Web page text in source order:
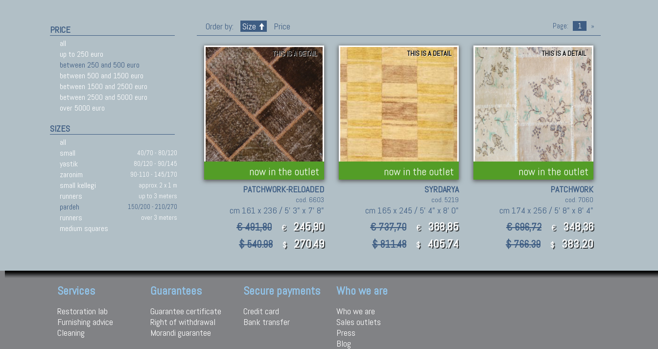
PRICE
all
up to 250 euro
between 250 and 500 euro
between 500 and 1500 euro
between 1500 and 2500 euro
between 2500 and 5000 euro
over 5000 euro
SIZES
all
small
40/70 - 80/120
yastik 80/120 - 90/145
zaronim 90-110 - 145/170
small kellegi approx. 2 x 1 m
runners up to 3 meters
pardeh 150/200 - 210/270
runners over 3 meters
medium squares
Order by: Size Price Page: 1 »
now in the outlet
THIS IS A DETAIL
PATCHWORK-RELOADED
cod. 6603
cm 161 x 236 / 5' 3" x 7' 8"
€ 491,80 € 245,90
$ 540.98 $ 270.49
now in the outlet
THIS IS A DETAIL
SYRDARYA
cod. 5219
cm 165 x 245 / 5' 4" x 8' 0"
€ 737,70 € 368,85
$ 811.48 $ 405.74
now in the outlet
THIS IS A DETAIL
PATCHWORK
cod. 7060
cm 174 x 256 / 5' 8" x 8' 4"
€ 696,72 € 348,36
$ 766.39 $ 383.20
Services
Restoration lab
Furnishing advice
Cleaning
Guarantees
Guarantee certificate
Right of withdrawal
Morandi guarantee
Secure payments
Credit card
Bank transfer
Who we are
Who we are
Sales outlets
Press
Blog